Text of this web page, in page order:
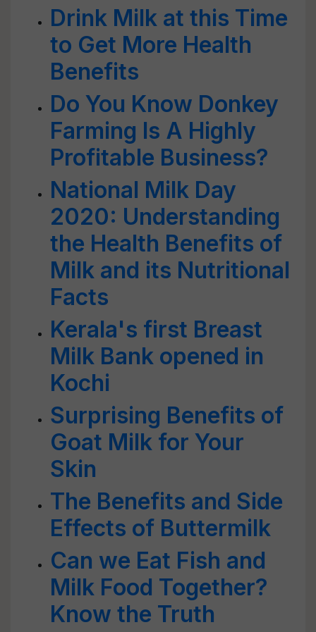
Drink Milk at this Time
to Get More Health
Benefits
Do You Know Donkey
Farming Is A Highly
Profitable Business?
National Milk Day
2020: Understanding
the Health Benefits of
Milk and its Nutritional
Facts
Kerala's first Breast
Milk Bank opened in
Kochi
Surprising Benefits of
Goat Milk for Your
Skin
The Benefits and Side
Effects of Buttermilk
Can we Eat Fish and
Milk Food Together?
Know the Truth